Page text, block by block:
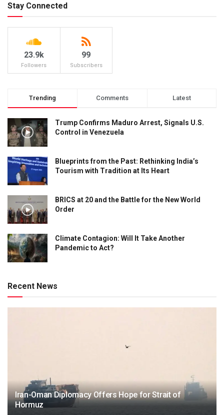
Stay Connected
23.9k
Followers
99
Subscribers
Trending Comments Latest
Trump Confirms Maduro Arrest, Signals U.S.
Control in Venezuela
Blueprints from the Past: Rethinking India’s
Tourism with Tradition at Its Heart
BRICS at 20 and the Battle for the New World
Order
Climate Contagion: Will It Take Another
Pandemic to Act?
Recent News
Iran-Oman Diplomacy Offers Hope for Strait of
Hormuz